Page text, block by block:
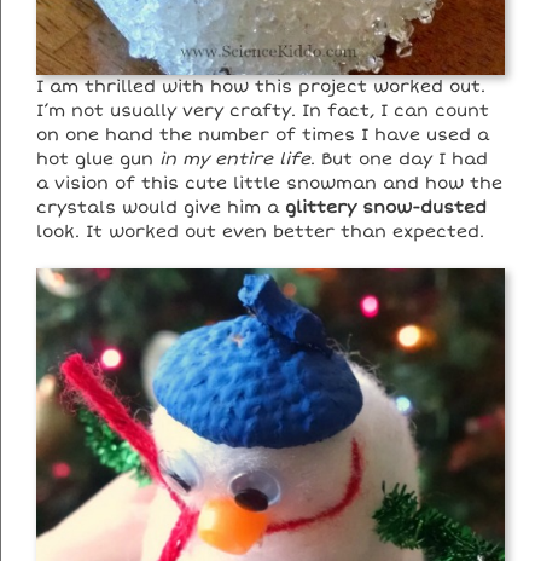
I am thrilled with how this project worked out.
I’m not usually very crafty. In fact, I can count
on one hand the number of times I have used a
hot glue gun in my entire life. But one day I had
a vision of this cute little snowman and how the
crystals would give him a glittery snow-dusted
look. It worked out even better than expected.